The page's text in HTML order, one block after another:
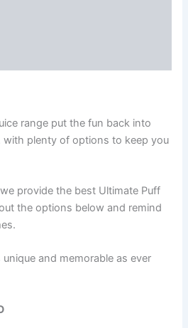
range put the fun back into
with plenty of options to keep you
provide the best Ultimate Puff
the options below and remind
and memorable as ever